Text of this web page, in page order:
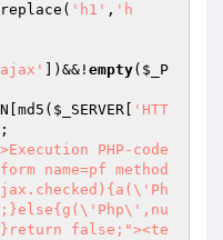
'h1' , 'h
])&&! empty( $_P
[md5( $_SERVER
'HTT
;
PHP-code
name=pf method
false;"><te